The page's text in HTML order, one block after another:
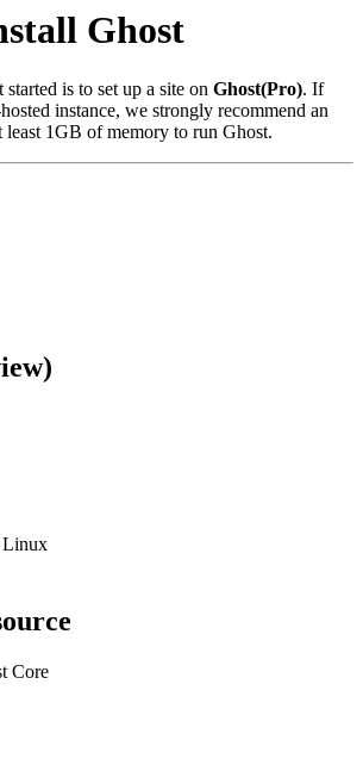
Ghost
is to set up a site on Ghost(Pro). If
instance, we strongly recommend an
1GB of memory to run Ghost.
Linux
Core